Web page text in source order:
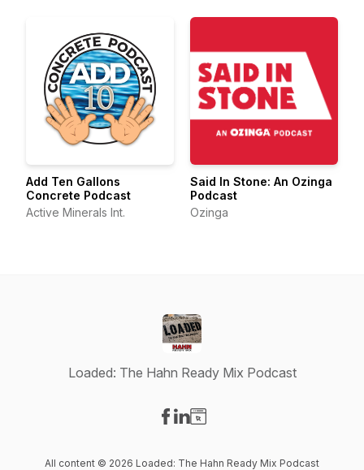
Add Ten Gallons
Concrete Podcast
Active Minerals Int.
Said In Stone: An Ozinga
Podcast
Ozinga
Loaded: The Hahn Ready Mix Podcast
All content © 2026 Loaded: The Hahn Ready Mix Podcast